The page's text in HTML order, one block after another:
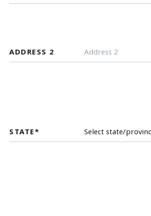
ADDRESS 2
STATE*